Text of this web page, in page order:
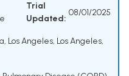
Trial
Updated:
08/01/2025
Los Angeles, Los Angeles,